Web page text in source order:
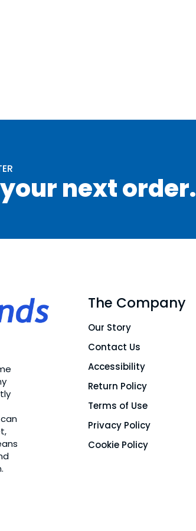
your next order.
The Company
Our Story
Contact Us
Accessibility
Return Policy
Terms of Use
Privacy Policy
Cookie Policy